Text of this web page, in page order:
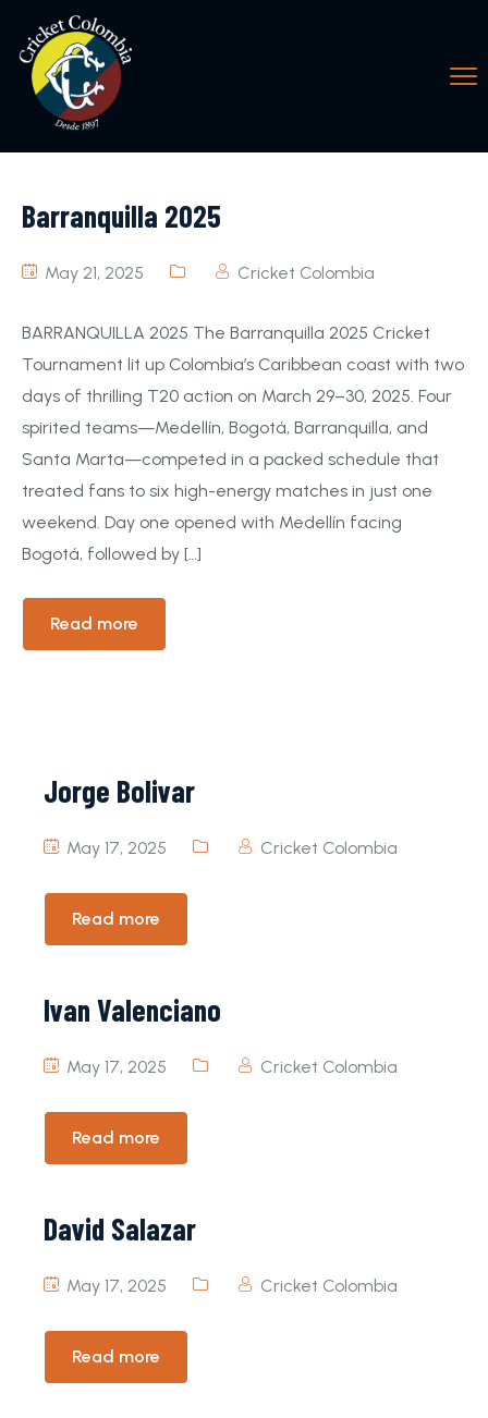
Barranquilla 2025
May 21, 2025 Cricket Colombia
BARRANQUILLA 2025 The Barranquilla 2025 Cricket
Tournament lit up Colombia’s Caribbean coast with two
days of thrilling T20 action on March 29–30, 2025. Four
spirited teams—Medellín, Bogotá, Barranquilla, and
Santa Marta—competed in a packed schedule that
treated fans to six high-energy matches in just one
weekend. Day one opened with Medellín facing
Bogotá, followed by […]
Read more
Jorge Bolivar
May 17, 2025 Cricket Colombia
Read more
Ivan Valenciano
May 17, 2025 Cricket Colombia
Read more
David Salazar
May 17, 2025 Cricket Colombia
Read more